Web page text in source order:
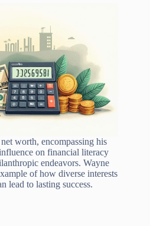
worth, encompassing his
on financial literacy
endeavors. Wayne
of how diverse interests
lead to lasting success.